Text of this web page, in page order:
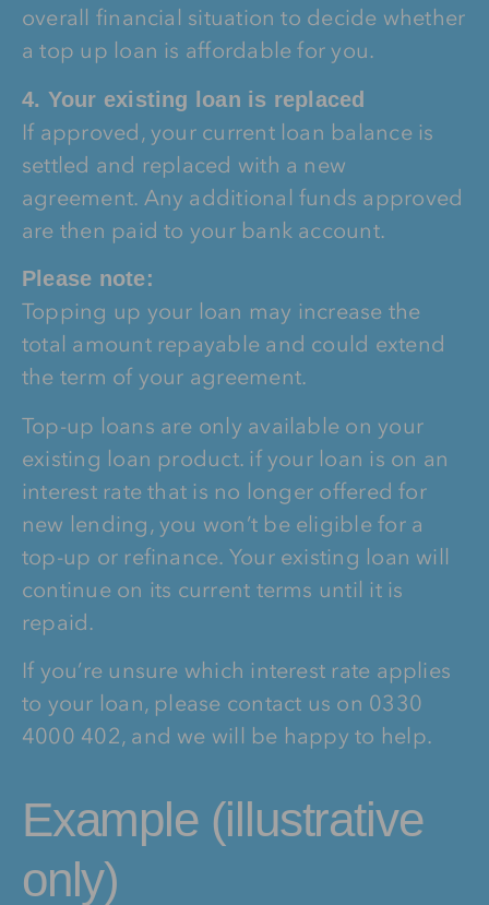
overall financial situation to decide whether
a top up loan is affordable for you.
4. Your existing loan is replaced
If approved, your current loan balance is
settled and replaced with a new
agreement. Any additional funds approved
are then paid to your bank account.
Please note:
Topping up your loan may increase the
total amount repayable and could extend
the term of your agreement.
Top-up loans are only available on your
existing loan product. if your loan is on an
interest rate that is no longer offered for
new lending, you won’t be eligible for a
top-up or refinance. Your existing loan will
continue on its current terms until it is
repaid.
If you’re unsure which interest rate applies
to your loan, please contact us on 0330
4000 402, and we will be happy to help.
Example (illustrative
only)